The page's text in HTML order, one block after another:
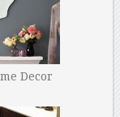
Decor